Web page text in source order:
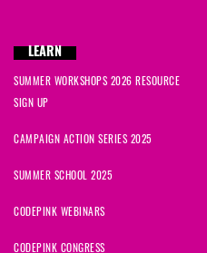
LEARN
SUMMER WORKSHOPS 2026 RESOURCE
SIGN UP
CAMPAIGN ACTION SERIES 2025
SUMMER SCHOOL 2025
CODEPINK WEBINARS
CODEPINK CONGRESS